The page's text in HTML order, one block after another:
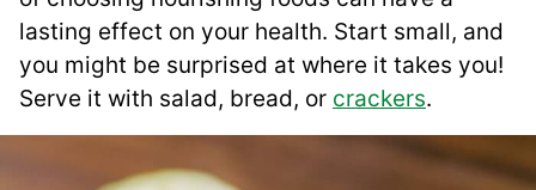
lasting effect on your health. Start small, and
you might be surprised at where it takes you!
Serve it with salad, bread, or crackers.